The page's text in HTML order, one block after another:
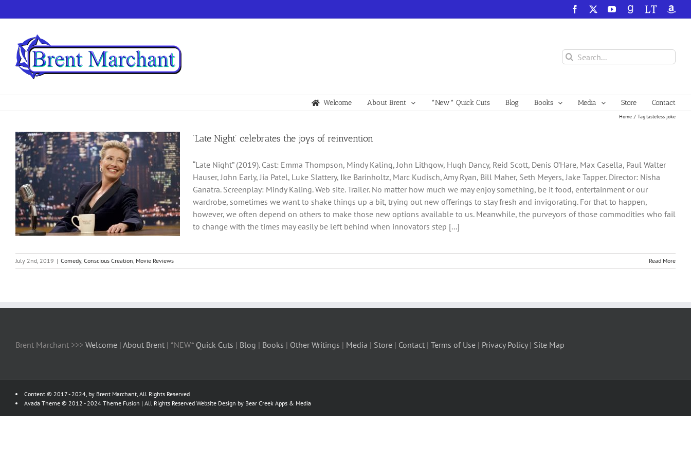
to
Facebook YouTube
GoodReadsLibraryThing
Search
for:
Welcome About Brent *New* Quick Cuts Blog Books Media Store Contact
Home Tag:tasteless joke
‘Late Night’ celebrates the joys of reinvention
“Late Night” (2019). Cast: Emma Thompson, Mindy Kaling, John Lithgow, Hugh Dancy, Reid Scott, Denis O’Hare, Max Casella, Paul Walter
Hauser, John Early, Jia Patel, Luke Slattery, Ike Barinholtz, Marc Kudisch, Amy Ryan, Bill Maher, Seth Meyers, Jake Tapper. Director: Nisha
Ganatra. Screenplay: Mindy Kaling. Web site. Trailer. No matter how much we may enjoy something, be it food, entertainment or our
wardrobe, sometimes we want to shake things up a bit, trying out new offerings to stay fresh and invigorating. For that to happen,
however, we often depend on others to make those new options available to us. Meanwhile, the purveyors of those commodities who fail
to change with the times may easily be left behind when innovators step [...]
July 2nd, 2019 | Comedy, Conscious Creation, Movie Reviews Read More
Brent Marchant >>> Welcome | About Brent | *NEW* Quick Cuts | Blog | Books | Other Writings | Media | Store | Contact | Terms of Use | Privacy Policy| Site Map
Content © 2017 - 2024, by Brent Marchant, All Rights Reserved
Avada Theme © 2012 - 2024 Theme Fusion | All Rights Reserved Website Design by Bear Creek Apps & Media